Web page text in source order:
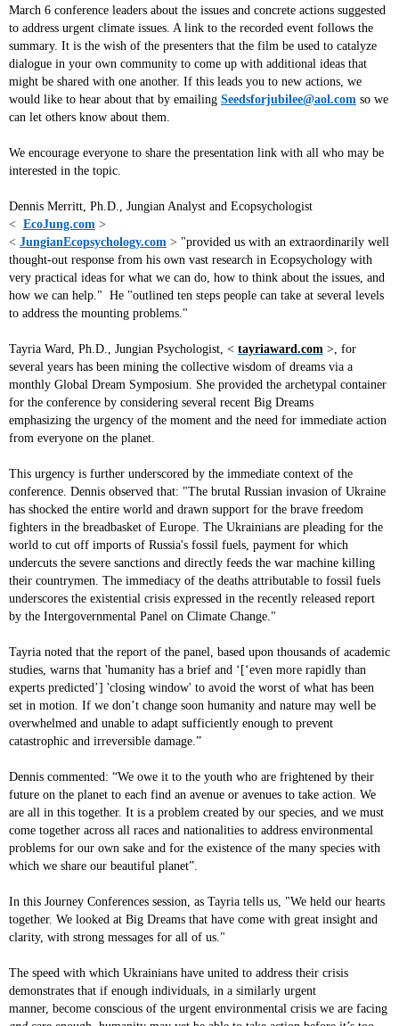
March 6 conference leaders about the issues and concrete actions suggested
to address urgent climate issues. A link to the recorded event follows the
summary. It is the wish of the presenters that the film be used to catalyze
dialogue in your own community to come up with additional ideas that
might be shared with one another. If this leads you to new actions, we
would like to hear about that by emailing Seedsforjubilee@aol.com so we
can let others know about them.
We encourage everyone to share the presentation link with all who may be
interested in the topic.
Dennis Merritt, Ph.D., Jungian Analyst and Ecopsychologist
< EcoJung.com >
< JungianEcopsychology.com > "provided us with an extraordinarily well
thought-out response from his own vast research in Ecopsychology with
very practical ideas for what we can do, how to think about the issues, and
how we can help." He "outlined ten steps people can take at several levels
to address the mounting problems."
Tayria Ward, Ph.D., Jungian Psychologist, < tayriaward.com >, for
several years has been mining the collective wisdom of dreams via a
monthly Global Dream Symposium. She provided the archetypal container
for the conference by considering several recent Big Dreams
emphasizing the urgency of the moment and the need for immediate action
from everyone on the planet.
This urgency is further underscored by the immediate context of the
conference. Dennis observed that: "The brutal Russian invasion of Ukraine
has shocked the entire world and drawn support for the brave freedom
fighters in the breadbasket of Europe. The Ukrainians are pleading for the
world to cut off imports of Russia's fossil fuels, payment for which
undercuts the severe sanctions and directly feeds the war machine killing
their countrymen. The immediacy of the deaths attributable to fossil fuels
underscores the existential crisis expressed in the recently released report
by the Intergovernmental Panel on Climate Change."
Tayria noted that the report of the panel, based upon thousands of academic
studies, warns that 'humanity has a brief and ‘[‘even more rapidly than
experts predicted’] 'closing window' to avoid the worst of what has been
set in motion. If we don’t change soon humanity and nature may well be
overwhelmed and unable to adapt sufficiently enough to prevent
catastrophic and irreversible damage.”
Dennis commented: “We owe it to the youth who are frightened by their
future on the planet to each find an avenue or avenues to take action. We
are all in this together. It is a problem created by our species, and we must
come together across all races and nationalities to address environmental
problems for our own sake and for the existence of the many species with
which we share our beautiful planet”.
In this Journey Conferences session, as Tayria tells us, "We held our hearts
together. We looked at Big Dreams that have come with great insight and
clarity, with strong messages for all of us."
The speed with which Ukrainians have united to address their crisis
demonstrates that if enough individuals, in a similarly urgent
manner, become conscious of the urgent environmental crisis we are facing